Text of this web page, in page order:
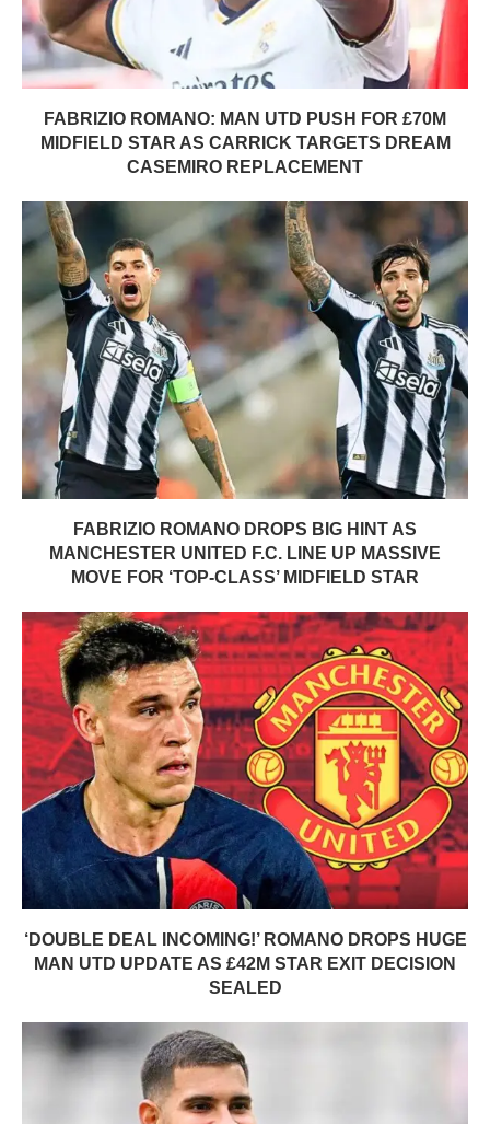
FABRIZIO ROMANO: MAN UTD PUSH FOR £70M
MIDFIELD STAR AS CARRICK TARGETS DREAM
CASEMIRO REPLACEMENT
FABRIZIO ROMANO DROPS BIG HINT AS
MANCHESTER UNITED F.C. LINE UP MASSIVE
MOVE FOR ‘TOP-CLASS’ MIDFIELD STAR
‘DOUBLE DEAL INCOMING!’ ROMANO DROPS HUGE
MAN UTD UPDATE AS £42M STAR EXIT DECISION
SEALED